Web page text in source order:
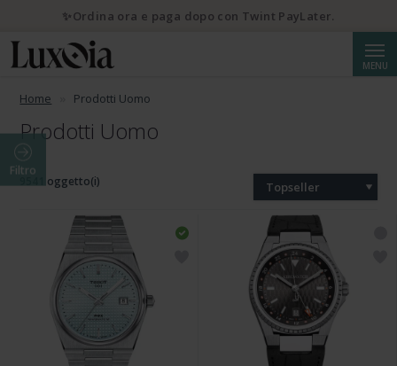
MENU
Home Prodotti Uomo
Prodotti Uomo
Filtro
9541 oggetto(i) Topseller
✨Ordina ora e paga dopo con Twint PayLater.